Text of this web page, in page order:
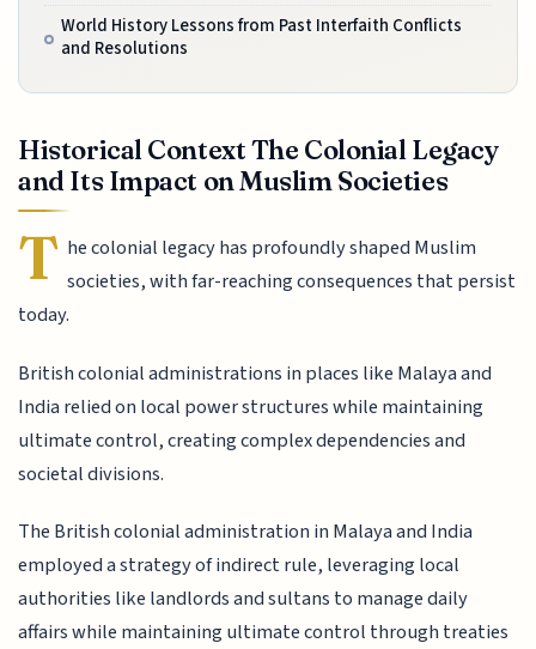
World History Lessons from Past Interfaith Conflicts
and Resolutions
Historical Context The Colonial Legacy
and Its Impact on Muslim Societies
T he colonial legacy has profoundly shaped Muslim
societies, with far-reaching consequences that persist
today.
British colonial administrations in places like Malaya and
India relied on local power structures while maintaining
ultimate control, creating complex dependencies and
societal divisions.
The British colonial administration in Malaya and India
employed a strategy of indirect rule, leveraging local
authorities like landlords and sultans to manage daily
affairs while maintaining ultimate control through treaties